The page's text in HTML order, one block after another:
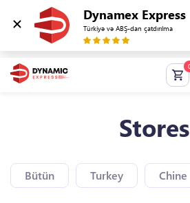
Dynamex Express
Türkiyə və ABŞ-dan çatdırılma
Stores
Bütün Turkey Chine